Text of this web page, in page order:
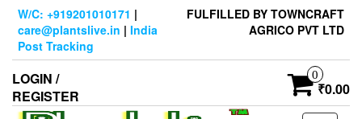
Skip
content
W/C: +919201010171 |
care@plantslive.in | India
Post Tracking
FULFILLED BY TOWNCRAFT
AGRICO PVT LTD
LOGIN /
REGISTER
0
₹0.00